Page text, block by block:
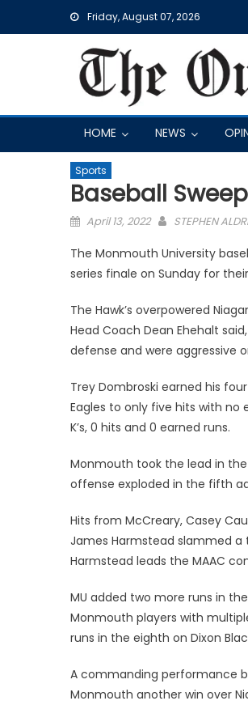
Friday, August 07, 2026
HOME NEWS
Sports
Baseball
Posted
April 13, 2022 STEPHEN
The Monmouth University
series finale on Sunday for
The Hawk’s overpowered
Head Coach Dean Ehehalt
defense and were aggressive
Trey Dombroski earned his
Eagles to only five hits with
K’s, 0 hits and 0 earned runs.
Monmouth took the lead in
offense exploded in the fifth
Hits from McCreary, Casey
James Harmstead slammed
Harmstead leads the MAAC
MU added two more runs in
Monmouth players with
runs in the eighth on Dixon
A commanding performance
Monmouth another win over